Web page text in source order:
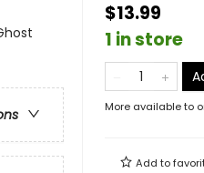
$13.99
1 in store
More available to
Add to